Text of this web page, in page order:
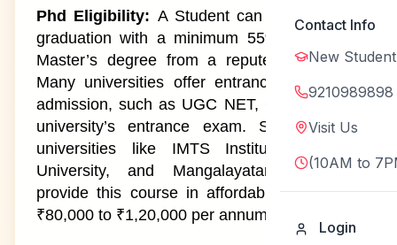
Contact Info
New Student
9210989898
Visit Us
(10AM to
Login
1
Update 2026
PhD Course Highlights
3 What is a PhD Course?
4 PhD Course Admission 2026
5 PhD Course at IMTS Institute
Phd Eligibility: A Student can do phd after
graduation with a minimum 55% mark in a
Master’s degree from a reputed university.
Many universities offer entrance exams for
admission, such as UGC NET, GATE, or the
university’s entrance exam. Some private
universities like IMTS Institute, Subharti
University, and Mangalayatan University
provide this course in affordable price from
₹80,000 to ₹1,20,000 per annum.